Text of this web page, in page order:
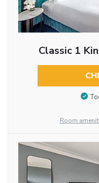
Classic 1
Room